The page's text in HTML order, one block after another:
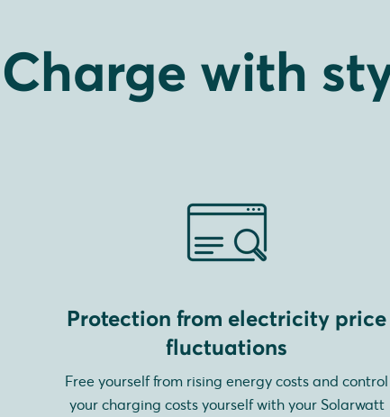
Charge with
Protection from electricity price
fluctuations
Free yourself from rising energy costs and control
your charging costs yourself with your Solarwatt